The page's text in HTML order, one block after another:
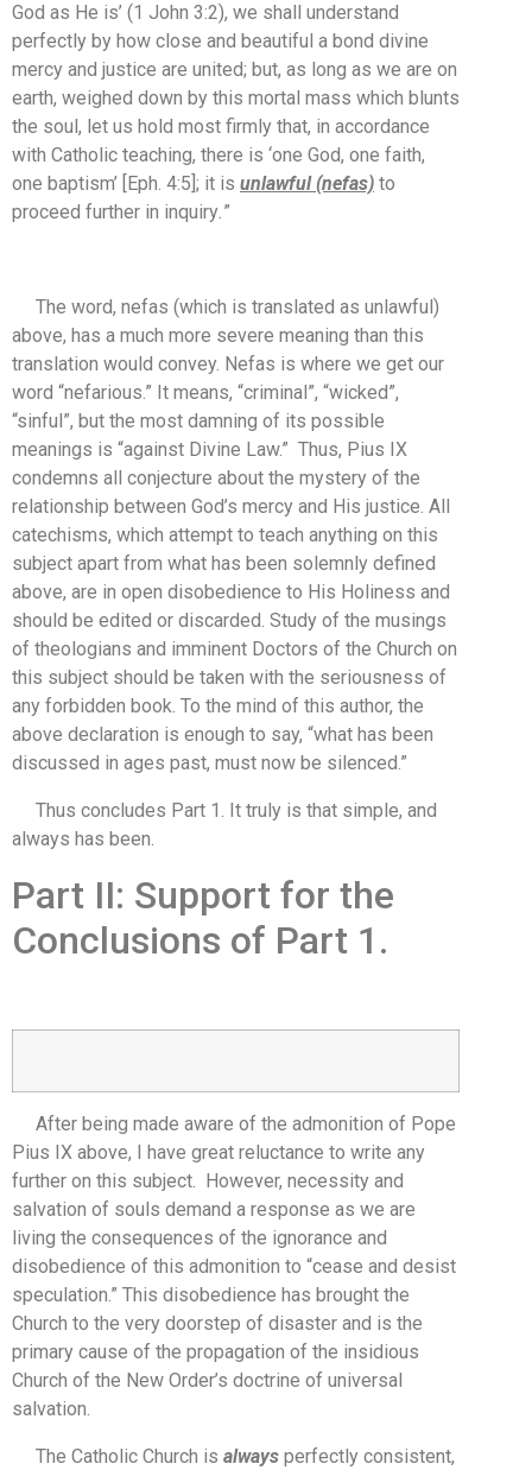
God as He is’ (1 John 3:2), we shall understand
perfectly by how close and beautiful a bond divine
mercy and justice are united; but, as long as we are on
earth, weighed down by this mortal mass which blunts
the soul, let us hold most firmly that, in accordance
with Catholic teaching, there is ‘one God, one faith,
one baptism’ [Eph. 4:5]; it is unlawful (nefas) to
proceed further in inquiry.”
The word, nefas (which is translated as unlawful)
above, has a much more severe meaning than this
translation would convey. Nefas is where we get our
word “nefarious.” It means, “criminal”, “wicked”,
“sinful”, but the most damning of its possible
meanings is “against Divine Law.” Thus, Pius IX
condemns all conjecture about the mystery of the
relationship between God’s mercy and His justice. All
catechisms, which attempt to teach anything on this
subject apart from what has been solemnly defined
above, are in open disobedience to His Holiness and
should be edited or discarded. Study of the musings
of theologians and imminent Doctors of the Church on
this subject should be taken with the seriousness of
any forbidden book. To the mind of this author, the
above declaration is enough to say, “what has been
discussed in ages past, must now be silenced.”
Thus concludes Part 1. It truly is that simple, and
always has been.
Part II: Support for the
Conclusions of Part 1.
After being made aware of the admonition of Pope
Pius IX above, I have great reluctance to write any
further on this subject. However, necessity and
salvation of souls demand a response as we are
living the consequences of the ignorance and
disobedience of this admonition to “cease and desist
speculation.” This disobedience has brought the
Church to the very doorstep of disaster and is the
primary cause of the propagation of the insidious
Church of the New Order’s doctrine of universal
salvation.
The Catholic Church is always perfectly consistent,